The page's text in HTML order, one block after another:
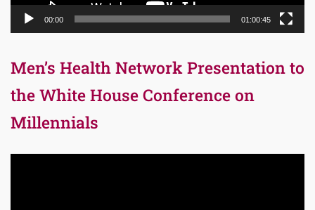
00:00 01:00:45
Men’s Health Network Presentation to
the White House Conference on
Millennials